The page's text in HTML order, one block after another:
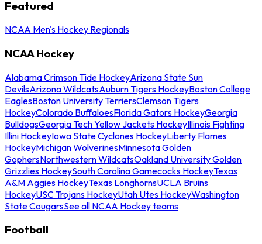
Featured
NCAA Men's Hockey Regionals
NCAA Hockey
Alabama Crimson Tide HockeyArizona State Sun
DevilsArizona WildcatsAuburn Tigers HockeyBoston College
EaglesBoston University TerriersClemson Tigers
HockeyColorado BuffaloesFlorida Gators HockeyGeorgia
BulldogsGeorgia Tech Yellow Jackets HockeyIllinois Fighting
Illini HockeyIowa State Cyclones HockeyLiberty Flames
HockeyMichigan WolverinesMinnesota Golden
GophersNorthwestern WildcatsOakland University Golden
Grizzlies HockeySouth Carolina Gamecocks HockeyTexas
A&M Aggies HockeyTexas LonghornsUCLA Bruins
HockeyUSC Trojans HockeyUtah Utes HockeyWashington
State CougarsSee all NCAA Hockey teams
Football